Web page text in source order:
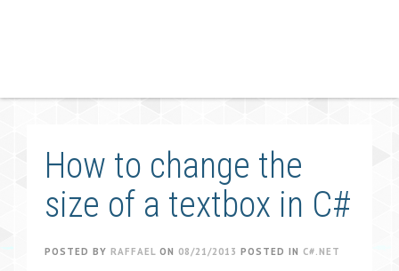
How to change the
size of a textbox in C#
POSTED BY RAFFAEL ON 08/21/2013 POSTED IN C#.NET